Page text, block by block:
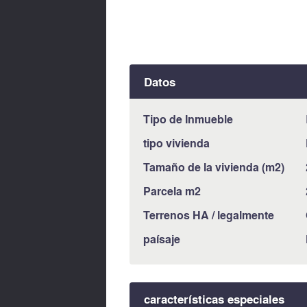
Datos
Tipo de Inmueble
tipo vivienda
Tamaño de la vivienda (m2)
Parcela m2
Terrenos HA / legalmente
paísaje
características especiales